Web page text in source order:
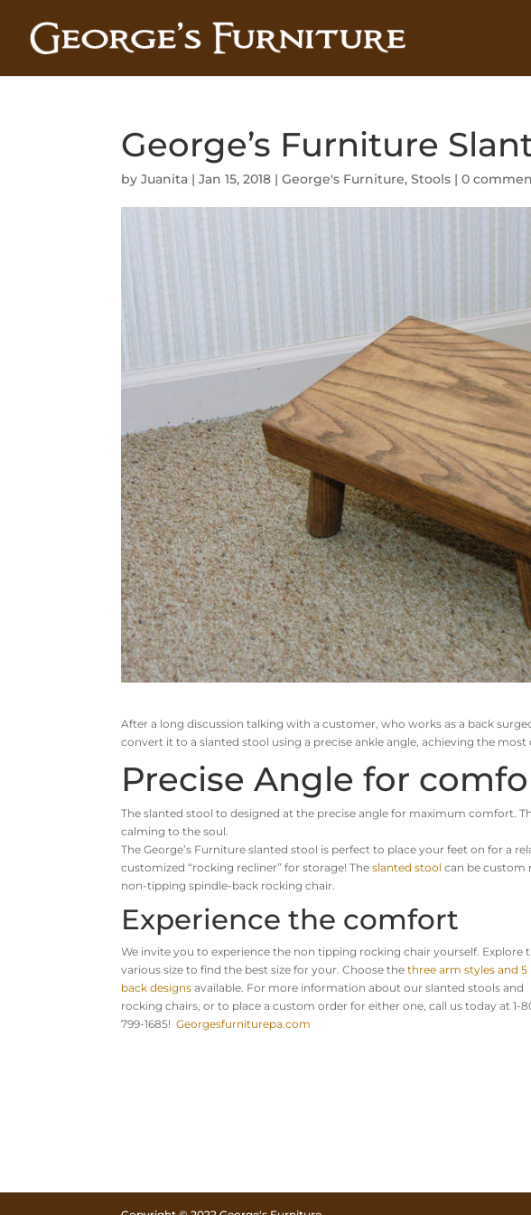
George’s Furniture
byJuanita |Jan 15, 2018 |George's Furniture,Stools |0
After a long discussion talking with a customer, who works as a back
convert it to a slanted stool using a precise ankle angle, achieving the
Precise Angle for
The slanted stool to designed at the precise angle for maximum comfort.
calming to the soul.
The George’s Furniture slanted stool is perfect to place your feet on for a
customized “rocking recliner” for storage! Theslanted stool can be custom
non-tipping spindle-back rocking chair.
Experience the comfort
We invite you to experience the non tipping rocking chair yourself. Explore
various size to find the best size for your. Choose thethree arm styles and 5
back designs available. For more information about our slanted stools and
rocking chairs, or to place a custom order for either one, call us today at 1-
799-1685!Georgesfurniturepa.com